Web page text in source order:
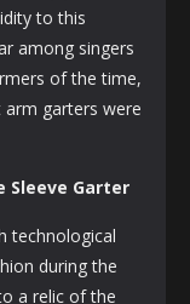
to this
among singers
of the time,
garters were
Sleeve Garter
technological
during the
a relic of the